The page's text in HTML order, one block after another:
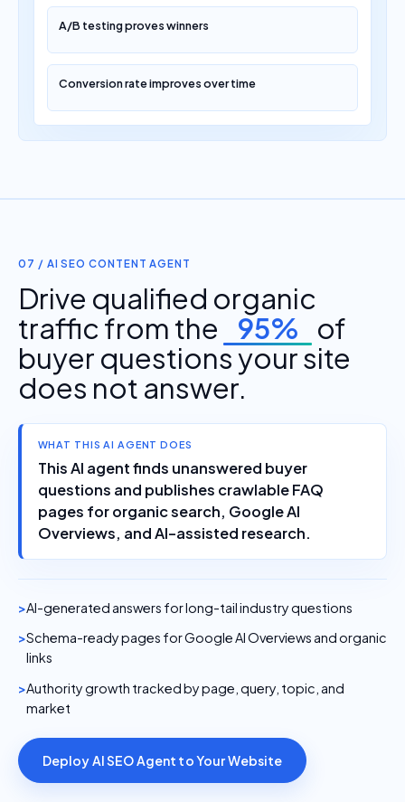
A/B testing proves winners
Conversion rate improves over time
07 / AI SEO CONTENT AGENT
Drive qualified organic
traffic from the
95% of
buyer questions your site
does not answer.
WHAT THIS AI AGENT DOES
This AI agent finds unanswered buyer
questions and publishes crawlable FAQ
pages for organic search, Google AI
Overviews, and AI-assisted research.
AI-generated answers for long-tail industry questions
Schema-ready pages for Google AI Overviews and organic
links
Authority growth tracked by page, query, topic, and
market
Deploy AI SEO Agent to Your Website